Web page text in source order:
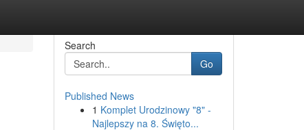
Search
Go
Published News
1 Komplet Urodzinowy "8" -
Najlepszy na 8. Święto...